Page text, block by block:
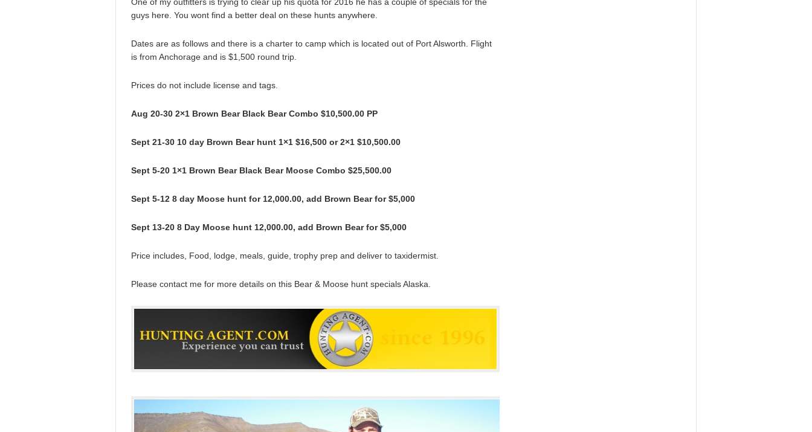
guys here. You wont find a better deal on these hunts anywhere.
Dates are as follows and there is a charter to camp which is located out of Port Alsworth. Flight
is from Anchorage and is $1,500 round trip.
Prices do not include license and tags.
Aug 20-30 2×1 Brown Bear Black Bear Combo $10,500.00 PP
Sept 21-30 10 day Brown Bear hunt 1×1 $16,500 or 2×1 $10,500.00
Sept 5-20 1×1 Brown Bear Black Bear Moose Combo $25,500.00
Sept 5-12 8 day Moose hunt for 12,000.00, add Brown Bear for $5,000
Sept 13-20 8 Day Moose hunt 12,000.00, add Brown Bear for $5,000
Price includes, Food, lodge, meals, guide, trophy prep and deliver to taxidermist.
Please contact me for more details on this Bear & Moose hunt specials Alaska.